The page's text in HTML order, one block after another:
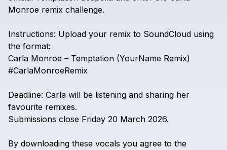
Monroe remix challenge.
Instructions: Upload your remix to SoundCloud using
the format:
Carla Monroe – Temptation (YourName Remix)
#CarlaMonroeRemix
Deadline: Carla will be listening and sharing her
favourite remixes.
Submissions close Friday 20 March 2026.
By downloading these vocals you agree to the